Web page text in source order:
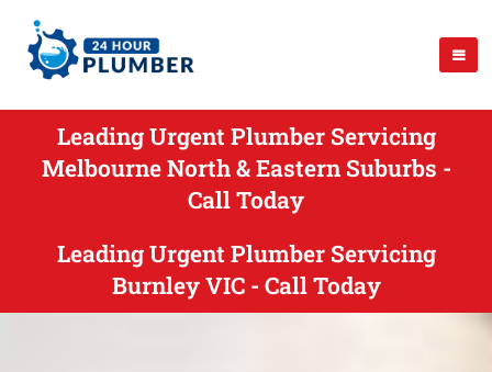
Leading Urgent Plumber Servicing
Melbourne North & Eastern Suburbs -
Call Today
Leading Urgent Plumber Servicing
Burnley VIC - Call Today